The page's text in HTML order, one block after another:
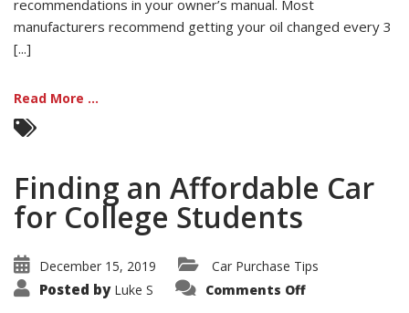
recommendations in your owner’s manual. Most
manufacturers recommend getting your oil changed every 3
[...]
Read More ...
Finding an Affordable Car
for College Students
December 15, 2019 Car Purchase Tips
Posted by Luke S Comments Offon